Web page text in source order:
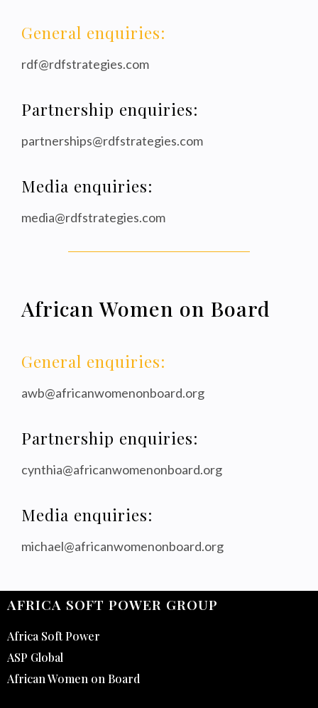
General enquiries:
rdf@rdfstrategies.com
Partnership enquiries:
partnerships@rdfstrategies.com
Media enquiries:
media@rdfstrategies.com
African Women on Board
General enquiries:
awb@africanwomenonboard.org
Partnership enquiries:
cynthia@africanwomenonboard.org
Media enquiries:
michael@africanwomenonboard.org
AFRICA SOFT POWER GROUP
Africa Soft Power
ASP Global
African Women on Board